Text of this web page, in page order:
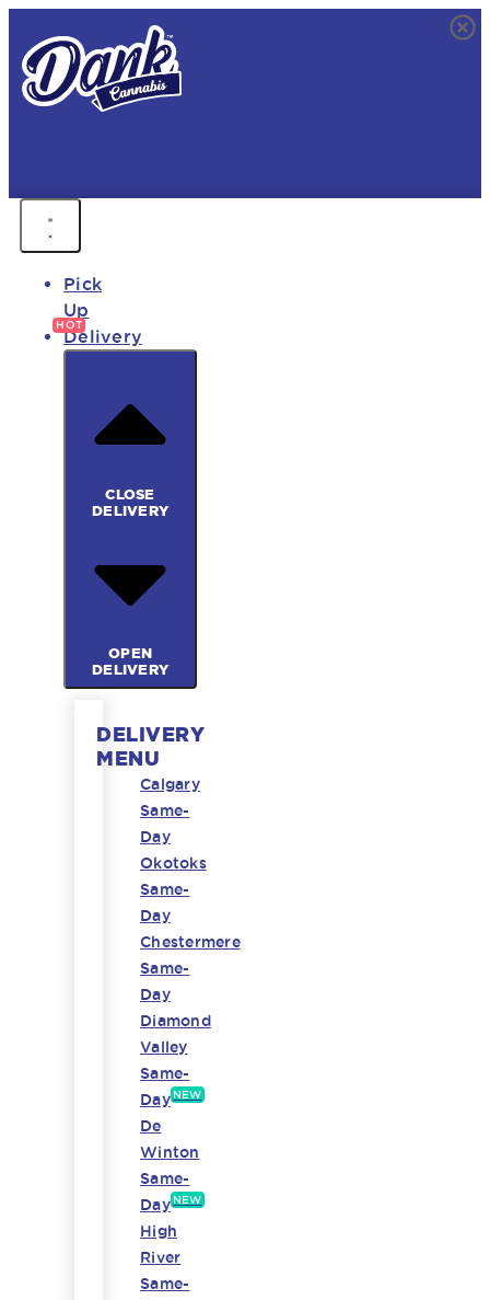
Pick
Up
Delivery
CLOSE
DELIVERY
OPEN
DELIVERY
DELIVERY
MENU
Calgary
Same-
Day
Okotoks
Same-
Day
Chestermere
Same-
Day
Diamond
Valley
Same-
Day NEW
De
Winton
Same-
Day NEW
High
River
Same-